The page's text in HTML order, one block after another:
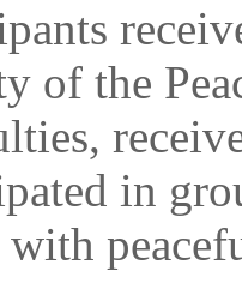
of the
in
with